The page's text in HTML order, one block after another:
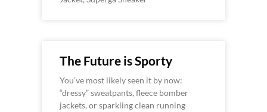
The Future is Sporty
You’ve most likely seen it by now:
“dressy” sweatpants, fleece bomber
jackets, or sparkling clean running